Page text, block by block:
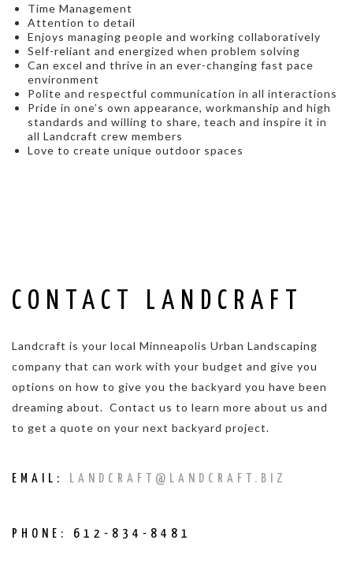
Time Management
Attention to detail
Enjoys managing people and working collaboratively
Self-reliant and energized when problem solving
Can excel and thrive in an ever-changing fast pace
environment
Polite and respectful communication in all interactions
Pride in one’s own appearance, workmanship and high
standards and willing to share, teach and inspire it in
all Landcraft crew members
Love to create unique outdoor spaces
CONTACT LANDCRAFT
Landcraft is your local Minneapolis Urban Landscaping
company that can work with your budget and give you
options on how to give you the backyard you have been
dreaming about. Contact us to learn more about us and
to get a quote on your next backyard project.
EMAIL: LANDCRAFT@LANDCRAFT.BIZ
PHONE: 612-834-8481